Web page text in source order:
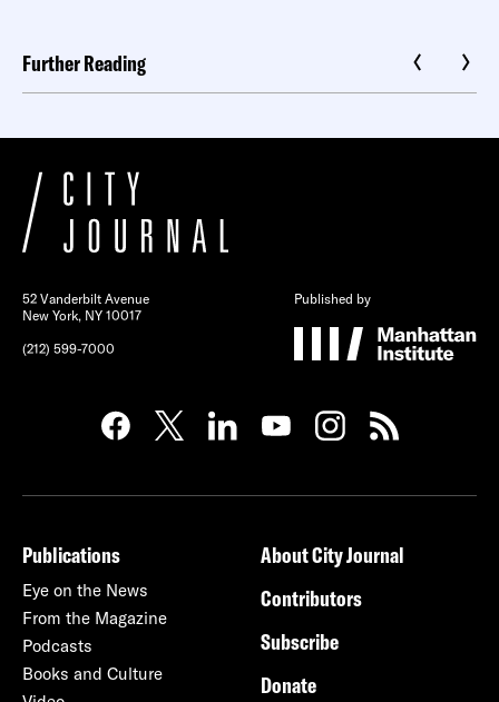
Further Reading
52 Vanderbilt Avenue
New York, NY 10017
(212) 599-7000
Published by
Publications
Eye on the News
From the Magazine
Podcasts
Books and Culture
About City Journal
Contributors
Subscribe
Donate